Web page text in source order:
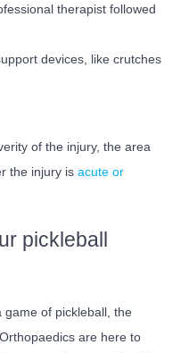
therapist followed
devices, like crutches
of the injury, the area
the injury is acute or
pickleball
game of pickleball, the
are here to